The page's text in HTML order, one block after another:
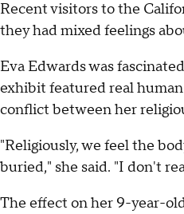
Recent visitors to the
they had mixed feelings
Eva Edwards was
exhibit featured real
conflict between her
"Religiously, we feel the
buried," she said. "I don't
The effect on her 9-year-